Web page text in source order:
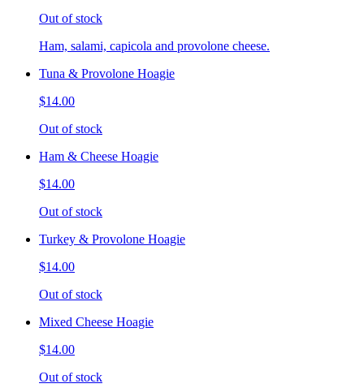
Out of stock
Ham, salami, capicola and provolone cheese.
Tuna & Provolone Hoagie
$14.00
Out of stock
Ham & Cheese Hoagie
$14.00
Out of stock
Turkey & Provolone Hoagie
$14.00
Out of stock
Mixed Cheese Hoagie
$14.00
Out of stock